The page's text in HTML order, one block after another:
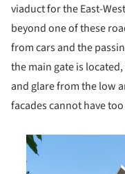
viaduct for the East-
beyond one of these
from cars and the
the main gate is
and glare from the low
facades cannot have
picture!